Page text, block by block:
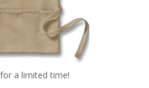
a limited time!